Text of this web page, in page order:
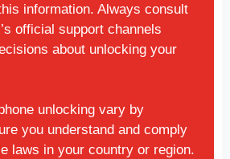
information. Always consult
official support channels
about unlocking your
unlocking vary by
you understand and comply
laws in your country or region.